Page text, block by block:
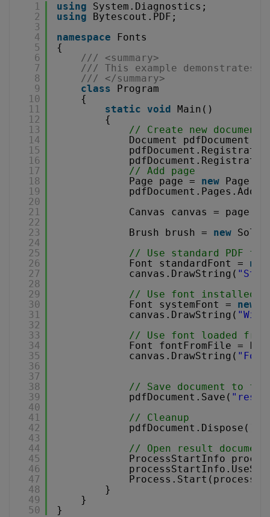
1
2
3
4
5
6
7
8
9
10
11
12
13
14
15
16
17
18
19
20
21
22
23
24
25
26
27
28
29
30
31
32
33
34
35
36
37
38
39
40
41
42
43
44
45
46
47
48
49
50
using
System.Diagnostics;
using
Bytescout.PDF;
namespace
Fonts
{
/// <summary>
/// This example demonstrates
/// </summary>
class
Program
{
static void Main()
{
// Create new document
Document pdfDocument =
// Add page
Page page = new
Canvas canvas =
Brush brush = new
// Use standard PDF
Font standardFont = new
canvas.DrawString(
// Use font installed in
Font systemFont = new
canvas.DrawString(
// Use font loaded
Font fontFromFile =
canvas.DrawString(
// Save document to
pdfDocument.Save(
// Cleanup
pdfDocument.Dispose();
// Open result
ProcessStartInfo
}
}
}